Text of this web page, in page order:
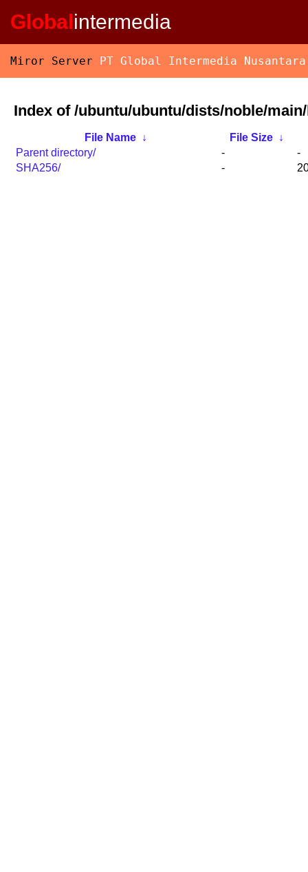
Globalintermedia
Miror Server PT Global Intermedia Nusantara
Index of /ubuntu/ubuntu/dists/noble/
File Name ↓ File Size
↓
Parent directory/
-
-
SHA256/
-